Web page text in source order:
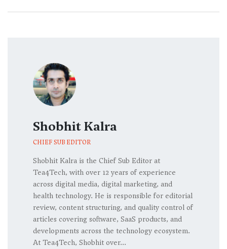
Shobhit Kalra
CHIEF SUB EDITOR
Shobhit Kalra is the Chief Sub Editor at
Tea4Tech, with over 12 years of experience
across digital media, digital marketing, and
health technology. He is responsible for editorial
review, content structuring, and quality control of
articles covering software, SaaS products, and
developments across the technology ecosystem.
At Tea4Tech, Shobhit over...